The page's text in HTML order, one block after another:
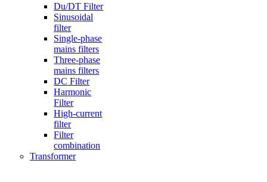
Du/DT Filter
Sinusoidal
filter
Single-phase
mains filters
Three-phase
mains filters
DC Filter
Harmonic
Filter
High-current
filter
Filter
combination
Transformer